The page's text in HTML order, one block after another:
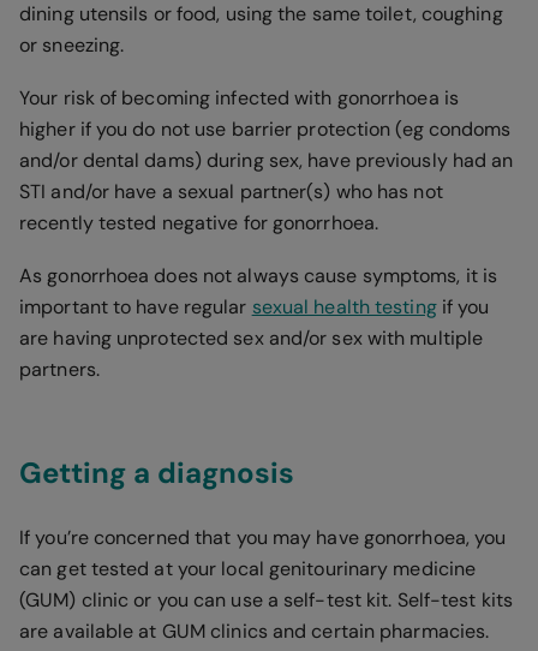
dining utensils or food, using the same toilet, coughing
or sneezing.
Your risk of becoming infected with gonorrhoea is
higher if you do not use barrier protection (eg condoms
and/or dental dams) during sex, have previously had an
STI and/or have a sexual partner(s) who has not
recently tested negative for gonorrhoea.
As gonorrhoea does not always cause symptoms, it is
important to have regular sexual health testingif you
are having unprotected sex and/or sex with multiple
partners.
Getting a diagnosis
If you’re concerned that you may have gonorrhoea, you
can get tested at your local genitourinary medicine
(GUM) clinic or you can use a self-test kit. Self-test kits
are available at GUM clinics and certain pharmacies.